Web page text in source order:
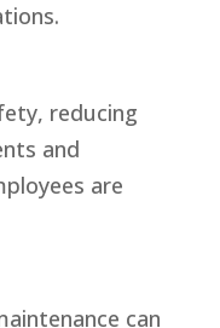
reducing
and
are
can